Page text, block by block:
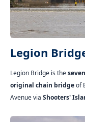
Legion
Legion Bridge is the
original chain bridgeof
Avenue via Shooters'